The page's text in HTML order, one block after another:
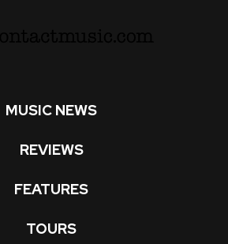
MUSIC NEWS
REVIEWS
FEATURES
TOURS